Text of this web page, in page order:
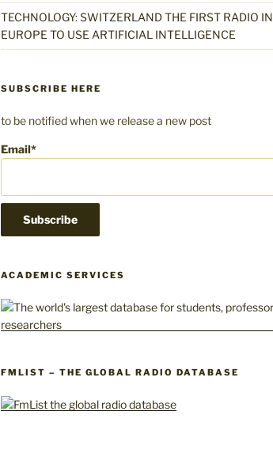
TECHNOLOGY: SWITZERLAND THE FIRST RADIO IN
EUROPE TO USE ARTIFICIAL INTELLIGENCE
SUBSCRIBE HERE
to be notified when we release a new post
Email*
ACADEMIC SERVICES
FMLIST – THE GLOBAL RADIO DATABASE